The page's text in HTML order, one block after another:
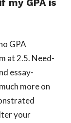
my GPA is
GPA
at 2.5. Need-
essay-
more on
your